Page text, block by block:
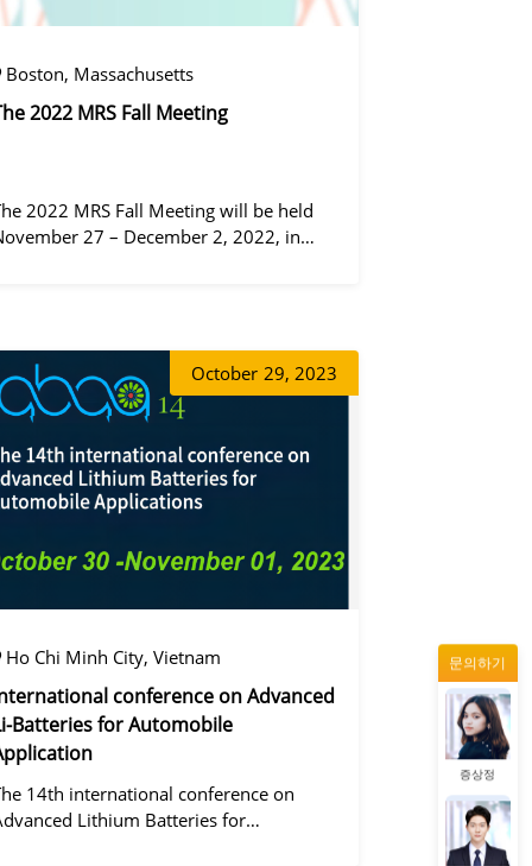
Boston, Massachusetts
2022 MRS Fall Meeting
2022 MRS Fall Meeting will be held
27 – December 2, 2022, in
October 29, 2023
Ho Chi Minh City, Vietnam
conference on Advanced
Batteries for Automobile
14th international conference on
Lithium Batteries for
문의하기
동가려
증상정